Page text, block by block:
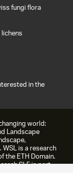
fungi flora
in the
world:
Landscape
is a research
ETH Domain.
SLF is part